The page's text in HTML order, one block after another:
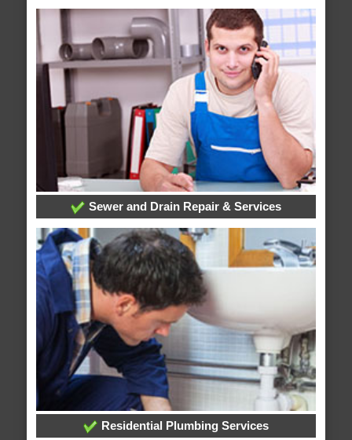
Sewer and Drain Repair & Services
Residential Plumbing Services